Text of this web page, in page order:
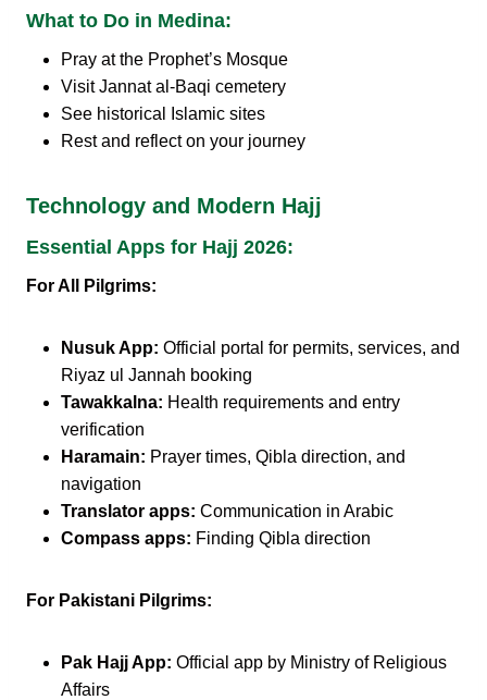
What to Do in Medina:
Pray at the Prophet’s Mosque
Visit Jannat al-Baqi cemetery
See historical Islamic sites
Rest and reflect on your journey
Technology and Modern Hajj
Essential Apps for Hajj 2026:
For All Pilgrims:
Nusuk App: Official portal for permits, services, and
Riyaz ul Jannah booking
Tawakkalna: Health requirements and entry
verification
Haramain: Prayer times, Qibla direction, and
navigation
Translator apps: Communication in Arabic
Compass apps: Finding Qibla direction
For Pakistani Pilgrims:
Pak Hajj App: Official app by Ministry of Religious
Affairs